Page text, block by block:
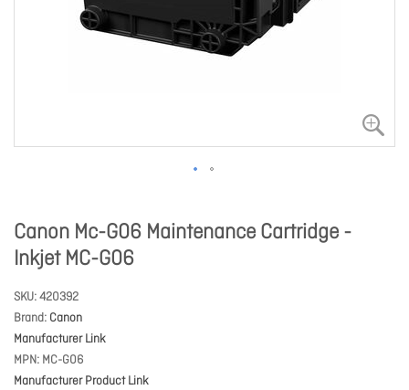
Canon Mc-G06 Maintenance Cartridge -
Inkjet MC-G06
SKU 420392
Brand Canon
Manufacturer Link
MPN MC-G06
Manufacturer Product Link